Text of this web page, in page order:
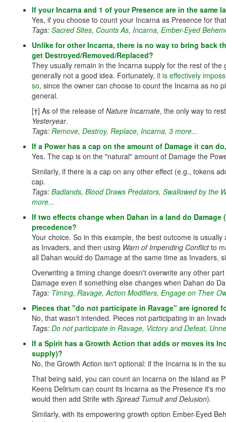
If your Incarna and 1 of your Presence are in the same
Yes, if you choose to count your Incarna as Presence for
Tags: Sacred Sites, Counts As, Incarna, Ember-Eyed
Unlike for other Incarna, there is no way to bring back
get Destroyed/Removed/Replaced?
They usually remain in the Incarna supply for the rest of
generally not a good idea. Fortunately, it is effectively
so, since the owner can choose to count the Incarna as no
general.
[†] As of the release of Nature Incarnate, the only way to
Yesteryear.
Tags: Remove, Destroy, Replace, Incarna, 3 more...
If a Power has a cap on the amount of Damage it can
Yes. The cap is on the "natural" amount of Damage the
Similarly, if there is a cap on any other effect (e.g., tokens
cap.
Tags: Badlands, Blood Draws Predators, Swallowed by the
more...
If two effects change when Dahan in a land do
precedence?
Your choice. So in this example, the best outcome is
as Invaders, and then using Warn of Impending Conflictto
all Dahan would do Damage at the same time as Invaders,
Overwriting a timing change doesn't overwrite any other
Damage even if something else changes when Dahan do
Tags: Timing, Ravage,Action Modifiers, Engage on Their
Pieces that "do not participate in Ravage" are ignored
No, that wasn't intended. Pieces not participating in an
Tags: Do not participate in Ravage, Victory and Defeat,
If a Spirit has a Growth Action that adds or moves its
supply)?
No, the Growth Action isn't optional: if the Incarna is in the
That being said, you can count an Incarna on the island as
Keens Delirium can count its Incarna as the Presence it's
would then add Strife with Spread Tumult and Delusion).
Similarly, with its empowering growth option Ember-Eyed